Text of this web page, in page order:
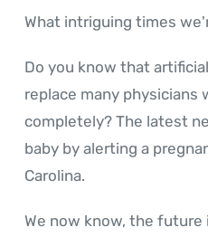
What intriguing times
Do you know that
replace many physicians
completely? The latest
baby by alerting a
Carolina.
We now know, the future